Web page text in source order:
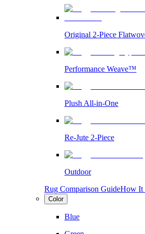
Original 2-Piece
Performance Weave™
Plush All-in-One
Re-Jute 2-Piece
Outdoor
Rug Comparison GuideHow It
Color
Blue